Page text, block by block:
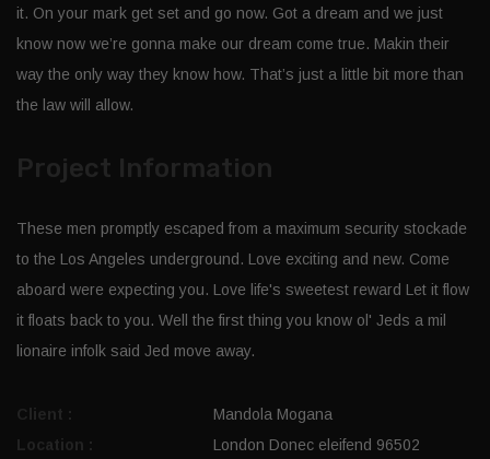
it. On your mark get set and go now. Got a dream and we just
know now we’re gonna make our dream come true. Makin their
way the only way they know how. That’s just a little bit more than
the law will allow.
Project Information
These men promptly escaped from a maximum security stockade
to the Los Angeles underground. Love exciting and new. Come
aboard were expecting you. Love life's sweetest reward Let it flow
it floats back to you. Well the first thing you know ol' Jeds a mil
lionaire infolk said Jed move away.
Client :
Mandola Mogana
Location :
London Donec eleifend 96502